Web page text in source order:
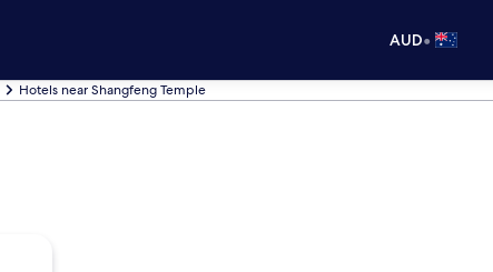
AUD•
Hotels near Shangfeng Temple